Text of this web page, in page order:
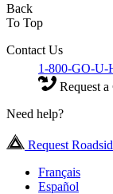
Back
To Top
Contact Us
1-800-GO-
Request
Need help?
Request
Français
Español